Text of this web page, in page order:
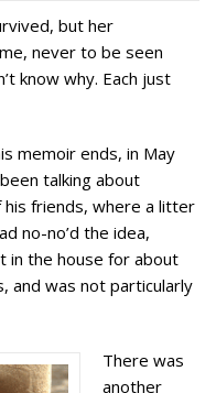
but her
never to be seen
know why. Each just
memoir ends, in May
talking about
friends, where a litter
no-no’d the idea,
in the house for about
and was not particularly
There was
another